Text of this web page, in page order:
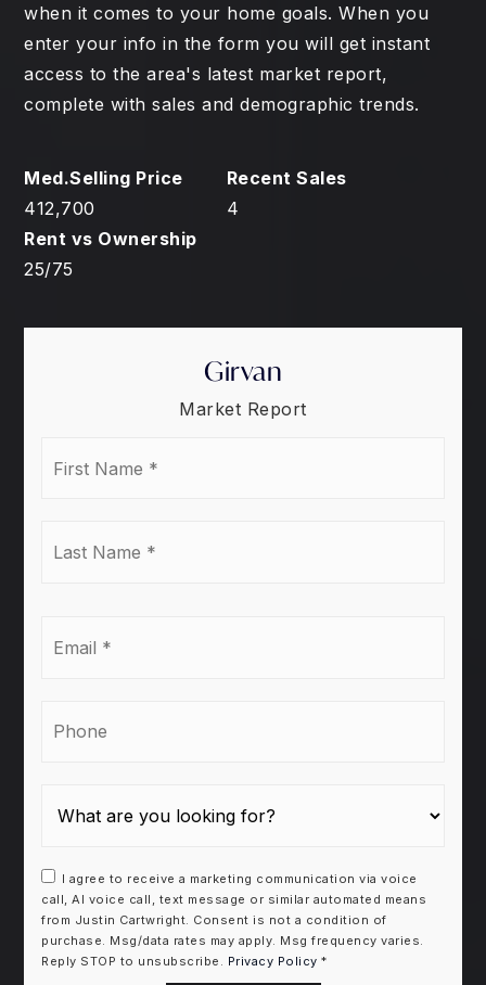
when it comes to your home goals. When you
enter your info in the form you will get instant
access to the area's latest market report,
complete with sales and demographic trends.
412,700 4
25/75
Girvan
Market Report
I agree to receive a marketing communication via voice
call, AI voice call, text message or similar automated means
from Justin Cartwright. Consent is not a condition of
purchase. Msg/data rates may apply. Msg frequency varies.
Reply STOP to unsubscribe. Privacy Policy *